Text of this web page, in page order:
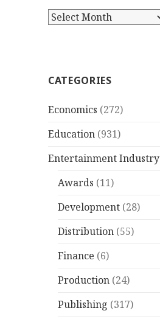
Archives
CATEGORIES
Economics (272)
Education (931)
Entertainment Industry
Awards (11)
Development (28)
Distribution (55)
Finance (6)
Production (24)
Publishing (317)